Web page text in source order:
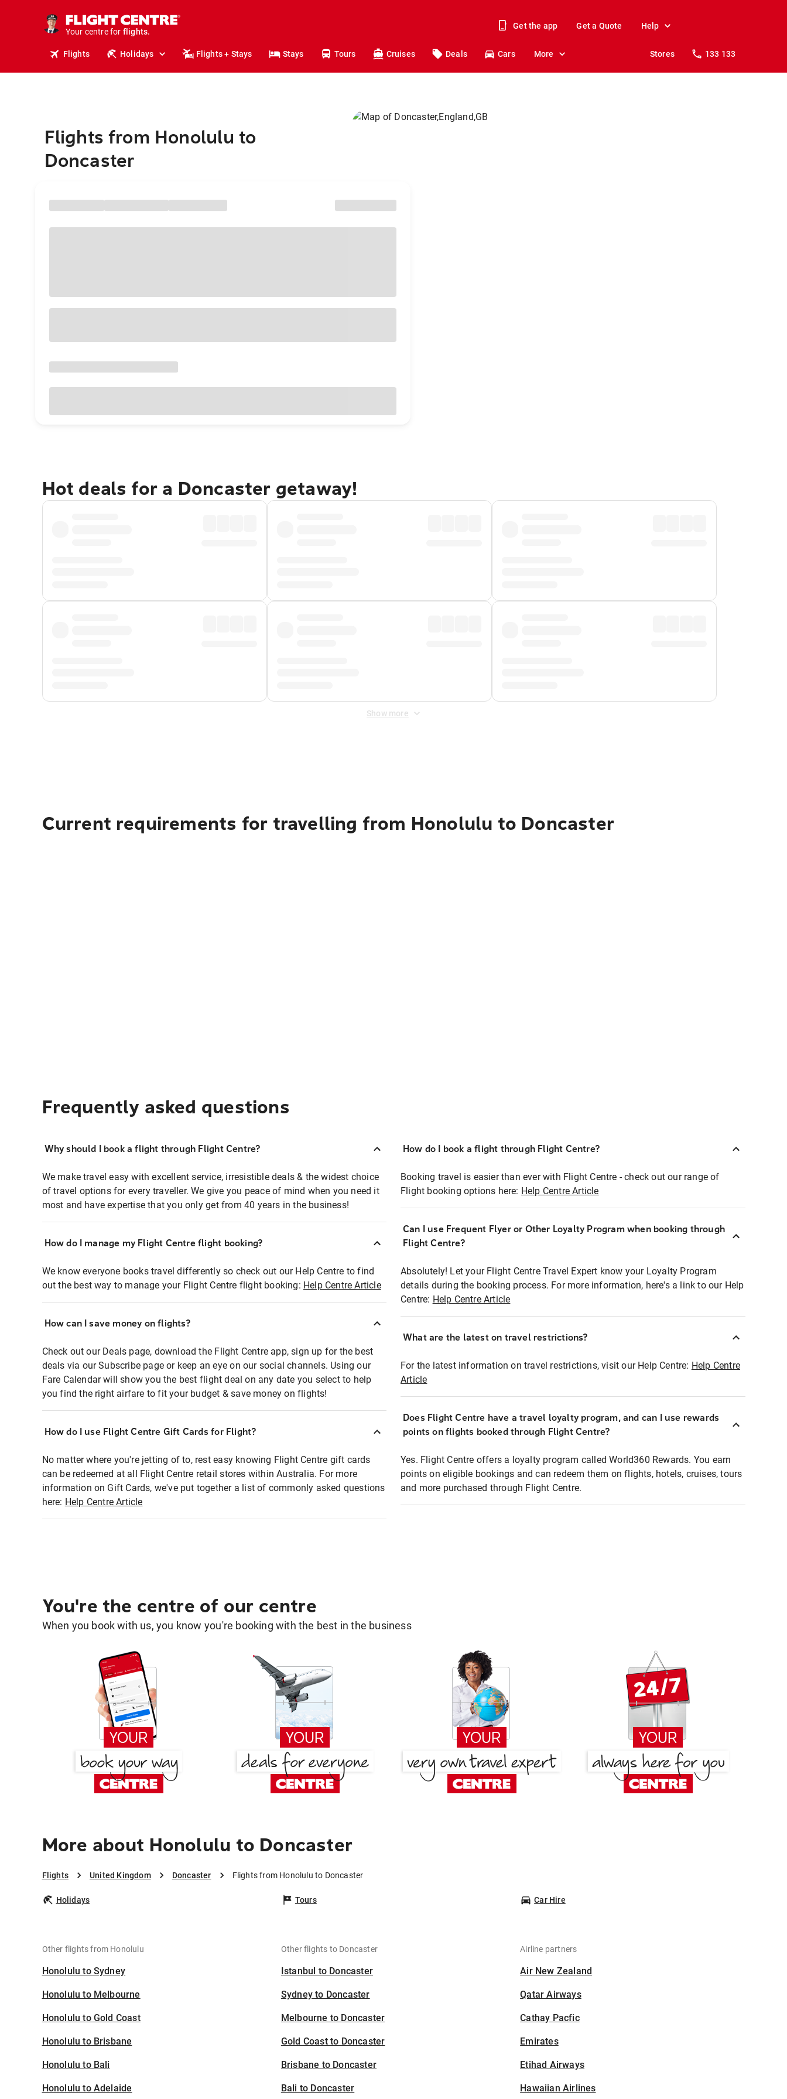
Your centre for
holidays.
flights.
Get the app Get a Quote Help
Flights Holidays Flights + Stays Stays Tours Cruises Deals Cars More Stores 133 133
Flights from Honolulu to
Doncaster
Hot deals for a Doncaster getaway!
Show more
Current requirements for travelling from Honolulu to Doncaster
Frequently asked questions
Why should I book a flight through Flight Centre?
We make travel easy with excellent service, irresistible deals & the widest choice
of travel options for every traveller. We give you peace of mind when you need it
most and have expertise that you only get from 40 years in the business!
How do I manage my Flight Centre flight booking?
We know everyone books travel differently so check out our Help Centre to find
out the best way to manage your Flight Centre flight booking: Help Centre Article
How can I save money on flights?
Check out our Deals page, download the Flight Centre app, sign up for the best
deals via our Subscribe page or keep an eye on our social channels. Using our
Fare Calendar will show you the best flight deal on any date you select to help
you find the right airfare to fit your budget & save money on flights!
How do I use Flight Centre Gift Cards for Flight?
No matter where you're jetting of to, rest easy knowing Flight Centre gift cards
can be redeemed at all Flight Centre retail stores within Australia. For more
information on Gift Cards, we've put together a list of commonly asked questions
here: Help Centre Article
How do I book a flight through Flight Centre?
Booking travel is easier than ever with Flight Centre - check out our range of
Flight booking options here: Help Centre Article
Can I use Frequent Flyer or Other Loyalty Program when booking through
Flight Centre?
Absolutely! Let your Flight Centre Travel Expert know your Loyalty Program
details during the booking process. For more information, here's a link to our Help
Centre: Help Centre Article
What are the latest on travel restrictions?
For the latest information on travel restrictions, visit our Help Centre: Help Centre
Article
Does Flight Centre have a travel loyalty program, and can I use rewards
points on flights booked through Flight Centre?
Yes. Flight Centre offers a loyalty program called World360 Rewards. You earn
points on eligible bookings and can redeem them on flights, hotels, cruises, tours
and more purchased through Flight Centre.
You're the centre of our centre
When you book with us, you know you're booking with the best in the business
More about Honolulu to Doncaster
Flights United Kingdom Doncaster Flights from Honolulu to Doncaster
Holidays Tours Car Hire
Other flights from Honolulu
Honolulu to Sydney
Honolulu to Melbourne
Honolulu to Gold Coast
Honolulu to Brisbane
Honolulu to Bali
Honolulu to Adelaide
Other flights to Doncaster
Istanbul to Doncaster
Sydney to Doncaster
Melbourne to Doncaster
Gold Coast to Doncaster
Brisbane to Doncaster
Bali to Doncaster
Airline partners
Air New Zealand
Qatar Airways
Cathay Pacfic
Emirates
Etihad Airways
Hawaiian Airlines